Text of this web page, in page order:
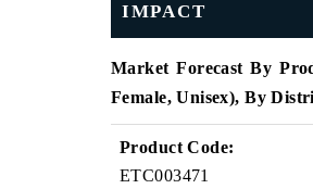
IMPACT
Market Forecast By
Female, Unisex), By
Product Code:
ETC003471